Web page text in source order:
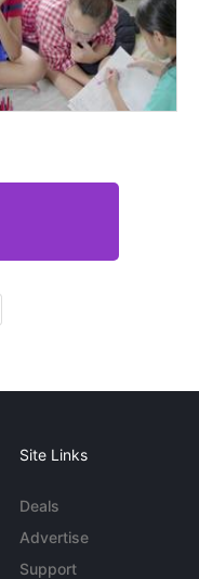
Site Links
Deals
Advertise
Support